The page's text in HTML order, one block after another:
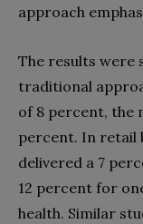
approach
The results were
traditional
of 8 percent, the
percent. In retail
delivered a 7
12 percent for
health. Similar